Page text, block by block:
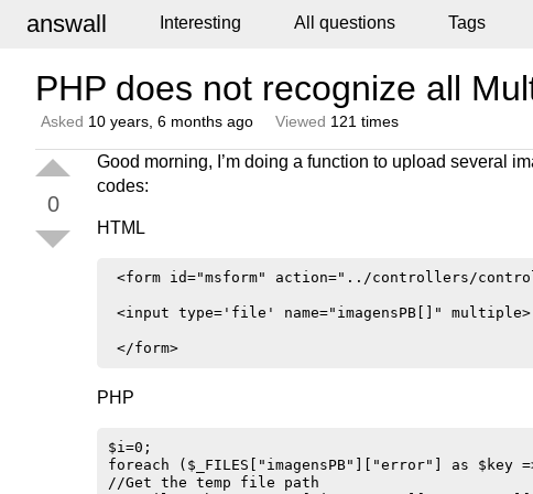
answall Interesting All questions Tags
PHP does not recognize all
Asked 10 years, 6 months ago Viewed 121 times
0
Good morning, I’m doing a function to upload several
codes:
HTML
<form id="msform" action="../controllers/
<input type='file' name="imagensPB[]" multiple>
PHP
$i=0;
foreach ($_FILES["imagensPB"]["error"] as $key
//Get the temp file path